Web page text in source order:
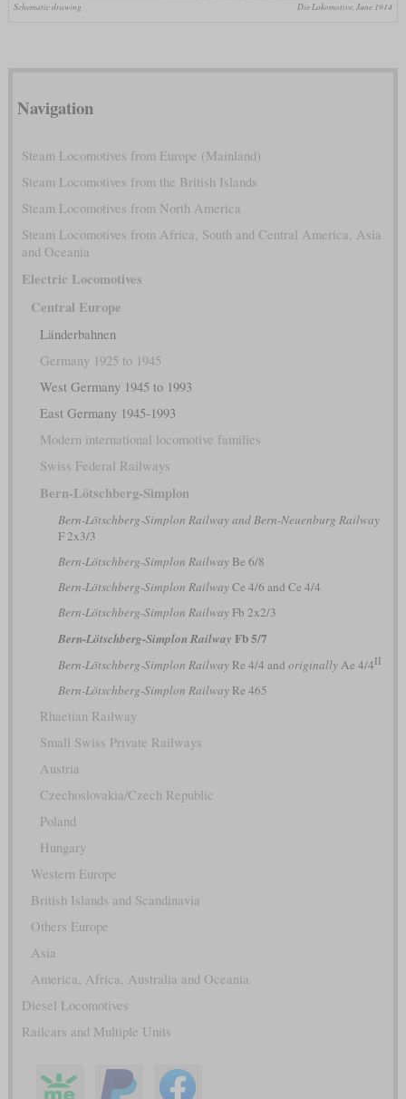
Schematic drawing Die Lokomotive, June 1914
Navigation
Steam Locomotives from Europe (Mainland)
Steam Locomotives from the British Islands
Steam Locomotives from North America
Steam Locomotives from Africa, South and Central America, Asia
and Oceania
Electric Locomotives
Central Europe
Länderbahnen
Germany 1925 to 1945
West Germany 1945 to 1993
East Germany 1945-1993
Modern international locomotive families
Swiss Federal Railways
Bern-Lötschberg-Simplon
Bern-Lötschberg-Simplon Railway and Bern-Neuenburg Railway
F 2x3/3
Bern-Lötschberg-Simplon RailwayBe 6/8
Bern-Lötschberg-Simplon RailwayCe 4/6 and Ce 4/4
Bern-Lötschberg-Simplon RailwayFb 2x2/3
Bern-Lötschberg-Simplon Railway Fb 5/7
Bern-Lötschberg-Simplon RailwayRe 4/4 and originallyAe 4/4II
Bern-Lötschberg-Simplon RailwayRe 465
Rhaetian Railway
Small Swiss Private Railways
Austria
Czechoslovakia/Czech Republic
Poland
Hungary
Western Europe
British Islands and Scandinavia
Others Europe
Asia
America, Africa, Australia and Oceania
Diesel Locomotives
Railcars and Multiple Units